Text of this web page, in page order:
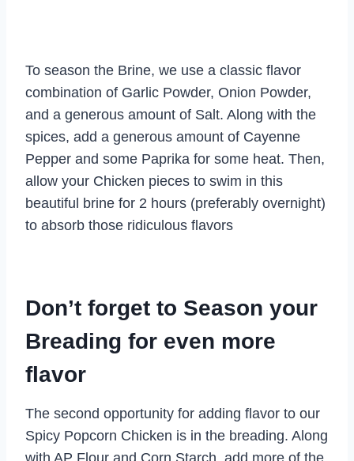
To season the Brine, we use a classic flavor
combination of Garlic Powder, Onion Powder,
and a generous amount of Salt. Along with the
spices, add a generous amount of Cayenne
Pepper and some Paprika for some heat. Then,
allow your Chicken pieces to swim in this
beautiful brine for 2 hours (preferably overnight)
to absorb those ridiculous flavors
Don’t forget to Season your
Breading for even more
flavor
The second opportunity for adding flavor to our
Spicy Popcorn Chicken is in the breading. Along
with AP Flour and Corn Starch, add more of the